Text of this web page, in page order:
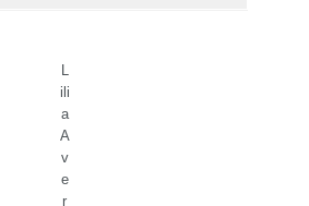
ili
a
A
v
e
r